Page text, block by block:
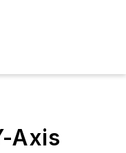
Axis